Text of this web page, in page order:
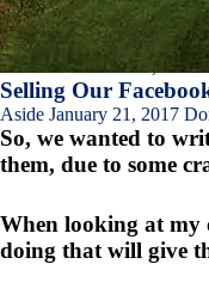
Asides
About kiawahisland
Selling Our
Aside January 21, 2017
So, we wanted to
them, due to some
When looking at my
doing that will give